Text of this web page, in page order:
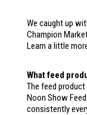
We caught up
Champion
Learn a little
What feed
The feed
Noon Show
consistently